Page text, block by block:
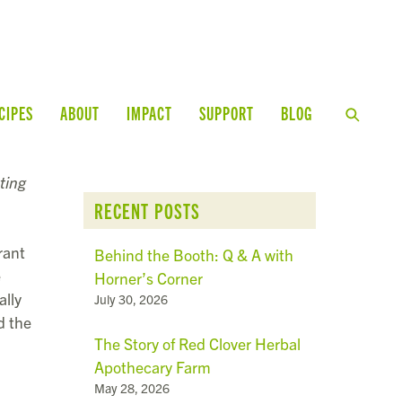
ABOUT IMPACT SUPPORT BLOG
the
RECENT POSTS
Behind the Booth: Q & A with
Horner’s Corner
July 30, 2026
The Story of Red Clover Herbal
Apothecary Farm
May 28, 2026